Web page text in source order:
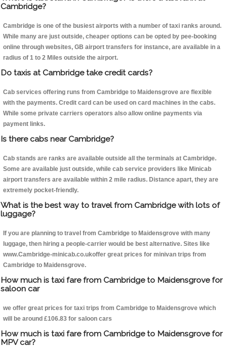
Cambridge?
Cambridge is one of the busiest airports with a number of taxi ranks around.
While many are just outside, cheaper options can be opted by pee-booking
online through websites, GB airport transfers for instance, are available in a
radius of 1 to 2 Miles outside the airport.
Do taxis at Cambridge take credit cards?
Cab services offering runs from Cambridge to Maidensgrove are flexible
with the payments. Credit card can be used on card machines in the cabs.
While some private carriers operators also allow online payments via
payment links.
Is there cabs near Cambridge?
Cab stands are ranks are available outside all the terminals at Cambridge.
Some are available just outside, while cab service providers like Minicab
airport transfers are available within 2 mile radius. Distance apart, they are
extremely pocket-friendly.
What is the best way to travel from Cambridge with lots of
luggage?
If you are planning to travel from Cambridge to Maidensgrove with many
luggage, then hiring a people-carrier would be best alternative. Sites like
www.Cambridge-minicab.co.ukoffer great prices for minivan trips from
Cambridge to Maidensgrove.
How much is taxi fare from Cambridge to Maidensgrove for
saloon car
we offer great prices for taxi trips from Cambridge to Maidensgrove which
will be around £106.83 for saloon cars
How much is taxi fare from Cambridge to Maidensgrove for
MPV car?